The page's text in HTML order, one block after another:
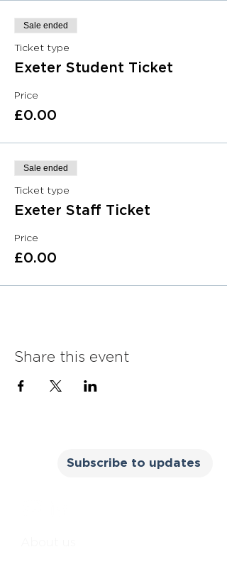
Sale ended
Ticket type
Exeter Student Ticket
Price
£0.00
Sale ended
Ticket type
Exeter Staff Ticket
Price
£0.00
Share this event
Subscribe to updates